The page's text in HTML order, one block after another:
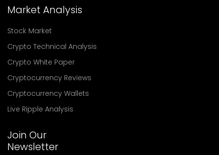
Market Analysis
Stock Market
Crypto Technical Analysis
Crypto White Paper
Cryptocurrency Reviews
Cryptocurrency Wallets
Live Ripple Analysis
Join Our
Newsletter